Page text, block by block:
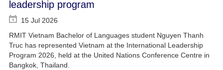
leadership program
15 Jul 2026
RMIT Vietnam Bachelor of Languages student Nguyen Thanh
Truc has represented Vietnam at the International Leadership
Program 2026, held at the United Nations Conference Centre in
Bangkok, Thailand.